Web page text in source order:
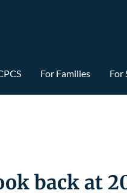
For Families For
back at